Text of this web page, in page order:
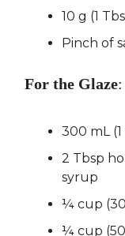
10 g (1
Pinch of
For the Glaze:
300 mL
2 Tbsp
syrup
¼ cup
¼ cup